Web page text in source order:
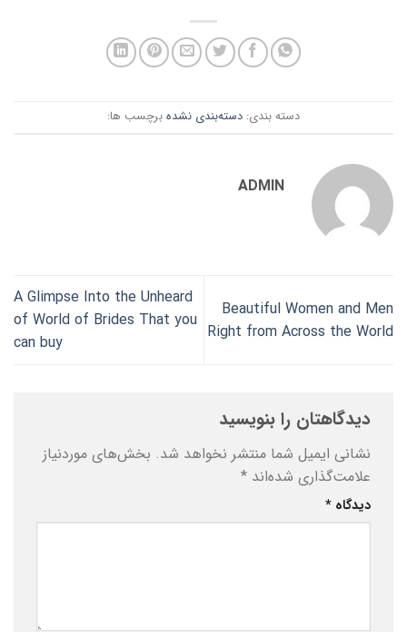
دسته بندی: دسته‌بندی نشده برچسب ها:
ADMIN
Beautiful Women and Men
Right from Across the World
A Glimpse Into the Unheard
of World of Brides That you
can buy
دیدگاهتان را بنویسید
نشانی ایمیل شما منتشر نخواهد شد. بخش‌های موردنیاز
علامت‌گذاری شده‌اند *
دیدگاه *